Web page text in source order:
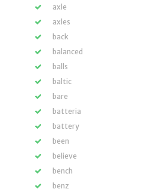
axle
axles
back
balanced
balls
baltic
bare
batteria
battery
been
believe
bench
benz